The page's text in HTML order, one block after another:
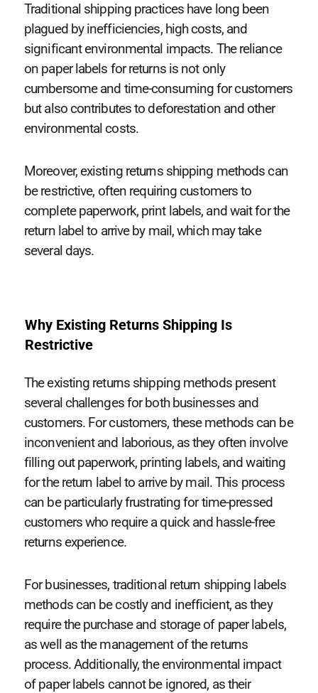
Traditional shipping practices have long been
plagued by inefficiencies, high costs, and
significant environmental impacts. The reliance
on paper labels for returns is not only
cumbersome and time-consuming for customers
but also contributes to deforestation and other
environmental costs.
Moreover, existing returns shipping methods can
be restrictive, often requiring customers to
complete paperwork, print labels, and wait for the
return label to arrive by mail, which may take
several days.
Why Existing Returns Shipping Is
Restrictive
The existing returns shipping methods present
several challenges for both businesses and
customers. For customers, these methods can be
inconvenient and laborious, as they often involve
filling out paperwork, printing labels, and waiting
for the return label to arrive by mail. This process
can be particularly frustrating for time-pressed
customers who require a quick and hassle-free
returns experience.
For businesses, traditional return shipping labels
methods can be costly and inefficient, as they
require the purchase and storage of paper labels,
as well as the management of the returns
process. Additionally, the environmental impact
of paper labels cannot be ignored, as their